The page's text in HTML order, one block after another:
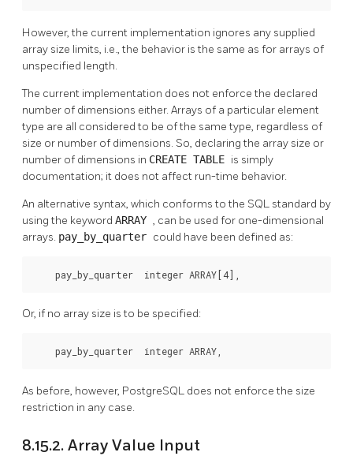
However, the current implementation ignores any supplied
array size limits, i.e., the behavior is the same as for arrays of
unspecified length.
The current implementation does not enforce the declared
number of dimensions either. Arrays of a particular element
type are all considered to be of the same type, regardless of
size or number of dimensions. So, declaring the array size or
number of dimensions in CREATE TABLE is simply
documentation; it does not affect run-time behavior.
An alternative syntax, which conforms to the SQL standard by
using the keyword ARRAY , can be used for one-dimensional
arrays. pay_by_quarter could have been defined as:
    pay_by_quarter  integer ARRAY[4],
Or, if no array size is to be specified:
    pay_by_quarter  integer ARRAY,
As before, however, PostgreSQL does not enforce the size
restriction in any case.
8.15.2. Array Value Input